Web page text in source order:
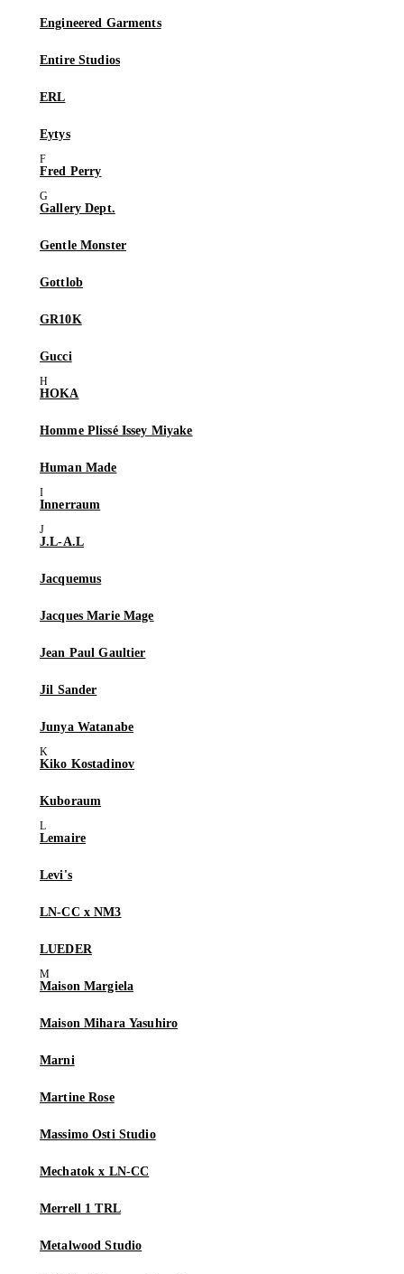
Engineered Garments
Entire Studios
ERL
Eytys
Fred Perry
Gallery Dept.
Gentle Monster
Gottlob
GR10K
Gucci
HOKA
Homme Plissé Issey Miyake
Human Made
Innerraum
J.L-A.L
Jacquemus
Jacques Marie Mage
Jean Paul Gaultier
Jil Sander
Junya Watanabe
Kiko Kostadinov
Kuboraum
Lemaire
Levi's
LN-CC x NM3
LUEDER
Maison Margiela
Maison Mihara Yasuhiro
Marni
Martine Rose
Massimo Osti Studio
Mechatok x LN-CC
Merrell 1 TRL
Metalwood Studio